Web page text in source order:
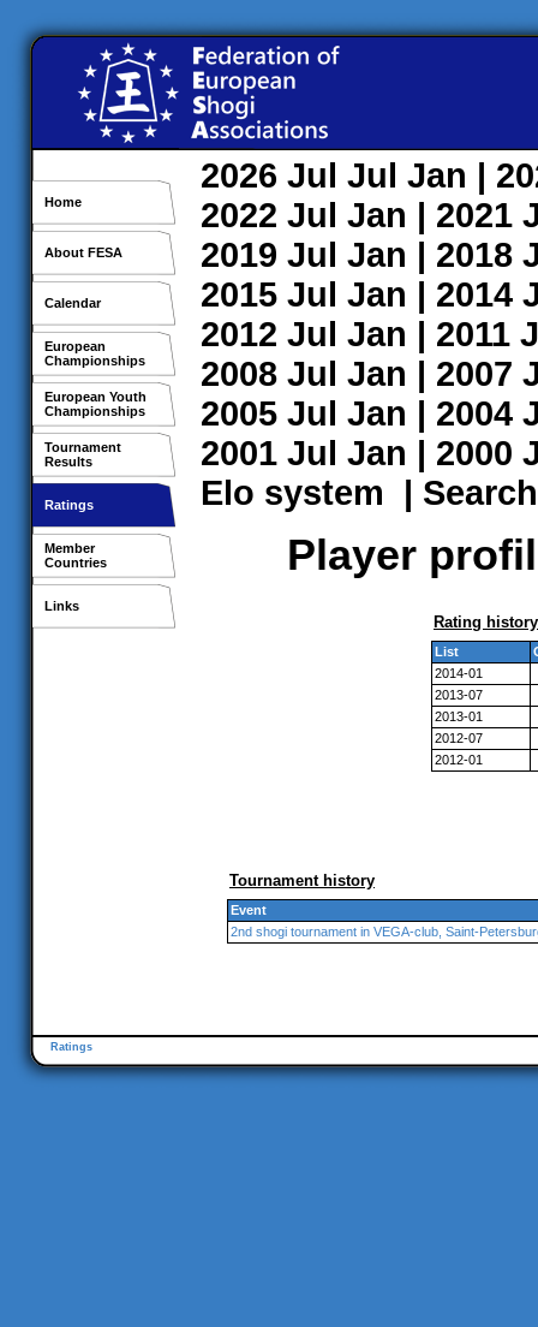
Home
About FESA
Calendar
European
Championships
European Youth
Championships
Tournament
Results
Ratings
Member
Countries
Links
2026 Jul Jul Jan |
2022 Jul Jan | 2021
2019 Jul Jan | 2018
2015 Jul Jan | 2014
2012 Jul Jan | 2011
2008 Jul Jan | 2007
2005 Jul Jan | 2004
2001 Jul Jan | 2000
Elo system | Search
Player
Rating history
List
2014-01
2013-07
2013-01
2012-07
2012-01
Tournament history
Event
2nd shogi tournament in VEGA-club, Saint-
Ratings